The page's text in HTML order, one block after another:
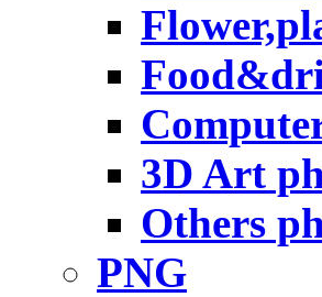
3D Art
Others
PNG